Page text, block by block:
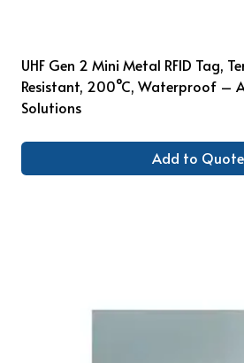
UHF Gen 2 Mini Metal RFID Tag,
Resistant, 200°C, Waterproof –
Solutions
Add to Quote